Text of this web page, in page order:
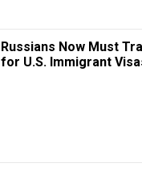
Russians Now Must
for U.S. Immigrant